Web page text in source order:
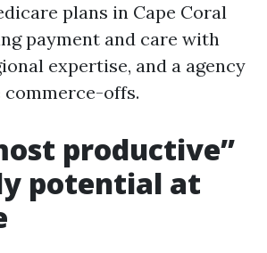
plans in Cape Coral
payment and care with
expertise, and a agency
commerce-offs.
productive”
potential at